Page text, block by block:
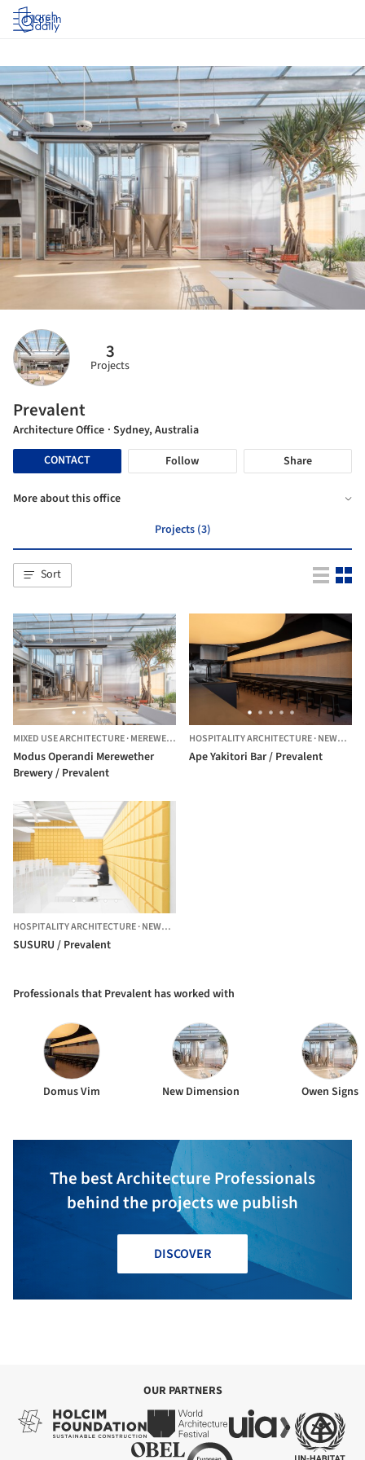
Log in
3
Projects
Prevalent
Architecture Office · Sydney, Australia
CONTACT
Follow Share
More about this office
Projects (3)
Sort
MIXED USE ARCHITECTURE·MEREWETHER, AUSTRALIA
Modus Operandi Merewether
Brewery / Prevalent
HOSPITALITY ARCHITECTURE·NEWCASTLE,
Ape Yakitori Bar / Prevalent
HOSPITALITY ARCHITECTURE·NEWCASTLE,
SUSURU / Prevalent
Professionals that Prevalent has worked with
Domus Vim New Dimension Owen Signs
The best Architecture Professionals
behind the projects we publish
DISCOVER